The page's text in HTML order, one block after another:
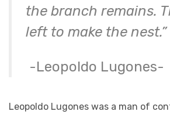
the branch remains.
left to make the nest.”
-Leopoldo Lugones-
Leopoldo Lugones was a man of